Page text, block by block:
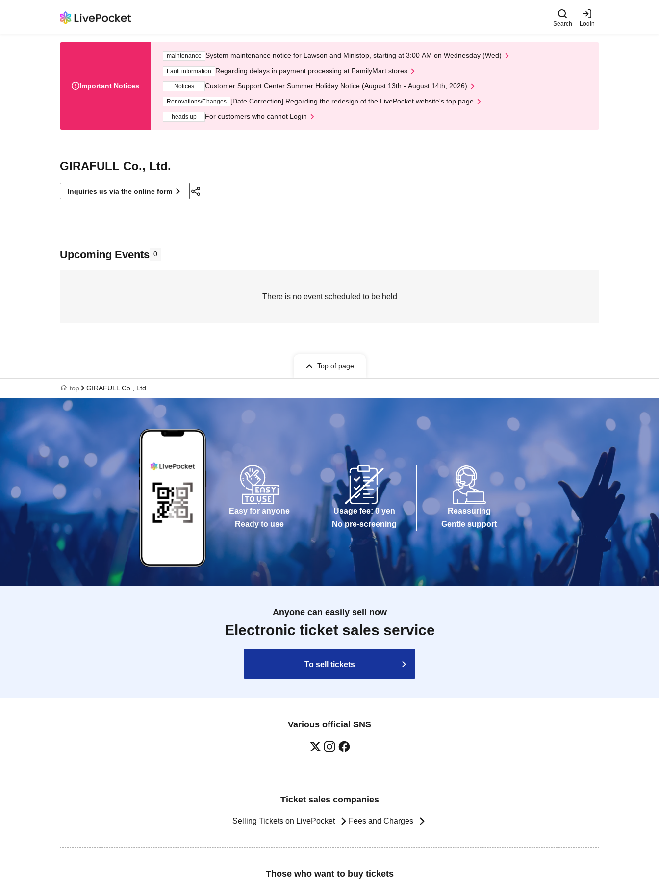
Search Login
Important Notices
maintenance System maintenance notice for Lawson and Ministop, starting at 3:00 AM on Wednesday (Wed)
Fault information Regarding delays in payment processing at FamilyMart stores
Notices Customer Support Center Summer Holiday Notice (August 13th - August 14th, 2026)
Renovations/Changes [Date Correction] Regarding the redesign of the LivePocket website's top page
heads up For customers who cannot Login
GIRAFULL Co., Ltd.
Inquiries us via the online form
Upcoming Events 0
There is no event scheduled to be held
Top of page
top GIRAFULL Co., Ltd.
Easy for anyone
Ready to use
Usage fee: 0 yen
No pre-screening
Reassuring
Gentle support
Anyone can easily sell now
Electronic ticket sales service
To sell tickets
Various official SNS
Ticket sales companies
Selling Tickets on LivePocket Fees and Charges
Those who want to buy tickets